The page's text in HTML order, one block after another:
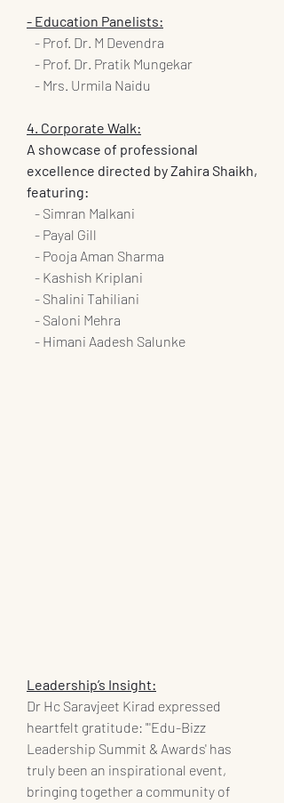
- Education Panelists:
   - Prof. Dr. M Devendra
   - Prof. Dr. Pratik Mungekar
   - Mrs. Urmila Naidu
4. Corporate Walk:
A showcase of professional
excellence directed by Zahira Shaikh,
featuring:
   - Simran Malkani
   - Payal Gill
   - Pooja Aman Sharma
   - Kashish Kriplani
   - Shalini Tahiliani
   - Saloni Mehra
   - Himani Aadesh Salunke
Leadership’s Insight:
Dr Hc Saravjeet Kirad expressed
heartfelt gratitude: "'Edu-Bizz
Leadership Summit & Awards' has
truly been an inspirational event,
bringing together a community of